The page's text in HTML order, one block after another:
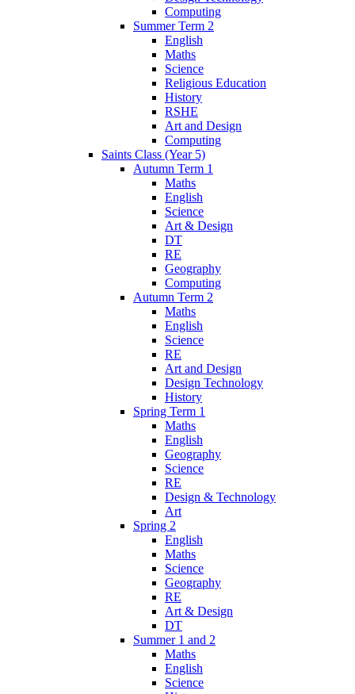
Computing
Summer Term 2
English
Maths
Science
Religious Education
History
RSHE
Art and Design
Computing
Saints Class (Year 5)
Autumn Term 1
Maths
English
Science
Art & Design
DT
RE
Geography
Computing
Autumn Term 2
Maths
English
Science
RE
Art and Design
Design Technology
History
Spring Term 1
Maths
English
Geography
Science
RE
Design & Technology
Art
Spring 2
English
Maths
Science
Geography
RE
Art & Design
DT
Summer 1 and 2
Maths
English
Science